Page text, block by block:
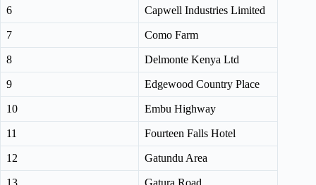
6 Capwell Industries Limited
7 Como Farm
8 Delmonte Kenya Ltd
9 Edgewood Country Place
10 Embu Highway
11 Fourteen Falls Hotel
12 Gatundu Area
13 Gatura Road